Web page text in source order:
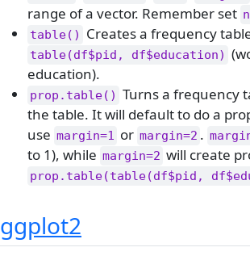
range of a vector. Remember set
table()
Creates a frequency
table(df$pid, df$education)
education).
prop.table() Turns a frequency
the table. It will default to do a
use margin=1 or margin=2 .
to 1), while margin=2 will create
prop.table(table(df$pid,
ggplot2